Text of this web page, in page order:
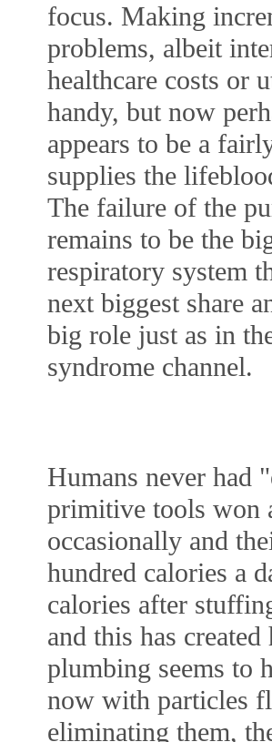
focus. Making
problems, albeit
healthcare costs or
handy, but now
appears to be a
supplies the
The failure of the
remains to be the
respiratory system
next biggest share
big role just as in
syndrome channel.
Humans never had
primitive tools won
occasionally and
hundred calories a
calories after
and this has
plumbing seems to
now with particles
eliminating them,